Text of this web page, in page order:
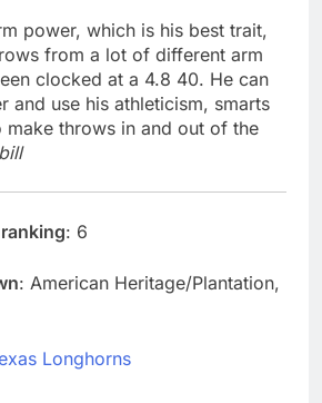
power, which is his best trait,
from a lot of different arm
clocked at a 4.8 40. He can
and use his athleticism, smarts
make throws in and out of the
: 6
: American Heritage/Plantation,
Longhorns